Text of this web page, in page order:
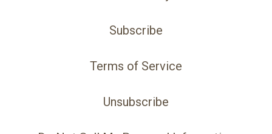
Subscribe
Terms of Service
Unsubscribe